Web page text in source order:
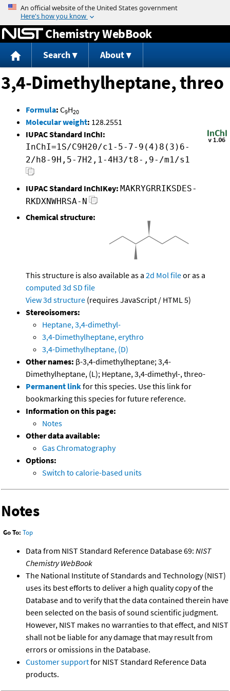
Jump to content
Chemistry WebBook
Search About
3,4-Dimethylheptane, threo
Formula: C9H20
Molecular weight: 128.2551
IUPAC Standard InChI:
InChI=1S/C9H20/c1-5-7-9(4)8(3)6-
2/h8-9H,5-7H2,1-4H3/t8-,9-/m1/s1
IUPAC Standard InChIKey: MAKRYGRRIKSDES-
RKDXNWHRSA-N
Chemical structure:
This structure is also available as a 2d Mol fileor as a
computed 3d SD file
View 3d structure (requires JavaScript / HTML 5)
Stereoisomers:
Heptane, 3,4-dimethyl-
3,4-Dimethylheptane, erythro
3,4-Dimethylheptane, (D)
Other names: β-3,4-dimethylheptane; 3,4-
Dimethylheptane, (L); Heptane, 3,4-dimethyl-, threo-
Permanent linkfor this species. Use this link for
bookmarking this species for future reference.
Information on this page:
Notes
Other data available:
Gas Chromatography
Options:
Switch to calorie-based units
Notes
Go To: Top
Data from NIST Standard Reference Database 69: NIST
Chemistry WebBook
The National Institute of Standards and Technology (NIST)
uses its best efforts to deliver a high quality copy of the
Database and to verify that the data contained therein have
been selected on the basis of sound scientific judgment.
However, NIST makes no warranties to that effect, and NIST
shall not be liable for any damage that may result from
errors or omissions in the Database.
Customer supportfor NIST Standard Reference Data
products.